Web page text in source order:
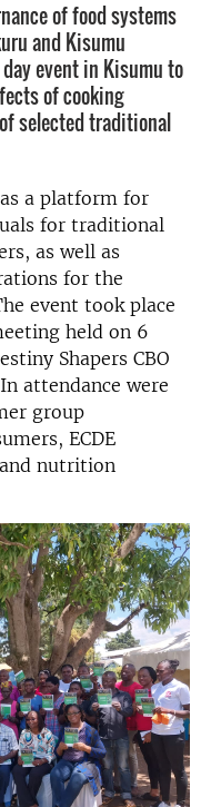
of food systems
and Kisumu
day event in Kisumu to
of cooking
selected traditional
a platform for
for traditional
as well as
for the
event took place
held on 6
Shapers CBO
attendance were
group
ECDE
nutrition